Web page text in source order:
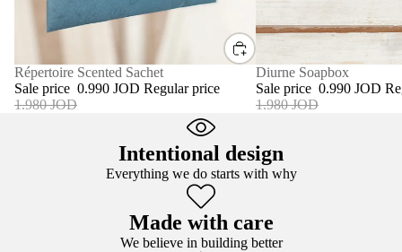
SALE
Répertoire Scented Sachet
Sale price 0.990 JOD Regular price
1.980 JOD
SALE
Diurne Soapbox
Sale price 0.990 JOD
1.980 JOD
Intentional design
Everything we do starts with why
Made with care
We believe in building better